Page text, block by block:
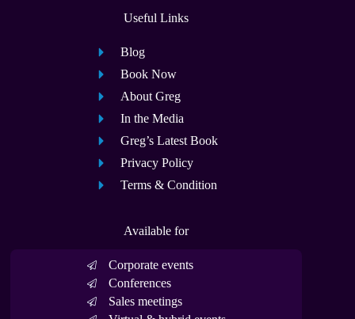
Useful Links
Blog
Book Now
About Greg
In the Media
Greg’s Latest Book
Privacy Policy
Terms & Condition
Available for
Corporate events
Conferences
Sales meetings